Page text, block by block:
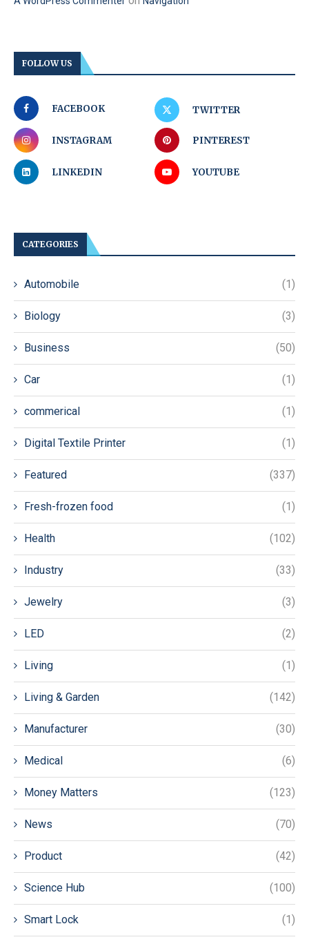
FOLLOW US
FACEBOOK TWITTER
INSTAGRAM PINTEREST
LINKEDIN YOUTUBE
CATEGORIES
Automobile (1)
Biology (3)
Business (50)
Car (1)
commerical (1)
Digital Textile Printer (1)
Featured (337)
Fresh-frozen food (1)
Health (102)
Industry (33)
Jewelry (3)
LED (2)
Living (1)
Living & Garden (142)
Manufacturer (30)
Medical (6)
Money Matters (123)
News (70)
Product (42)
Science Hub (100)
Smart Lock (1)